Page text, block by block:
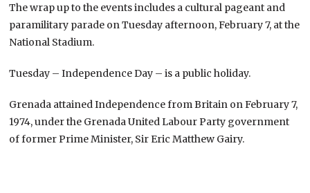
The wrap up to the events includes a cultural pageant and
paramilitary parade on Tuesday afternoon, February 7, at the
National Stadium.
Tuesday – Independence Day – is a public holiday.
Grenada attained Independence from Britain on February 7,
1974, under the Grenada United Labour Party government
of former Prime Minister, Sir Eric Matthew Gairy.